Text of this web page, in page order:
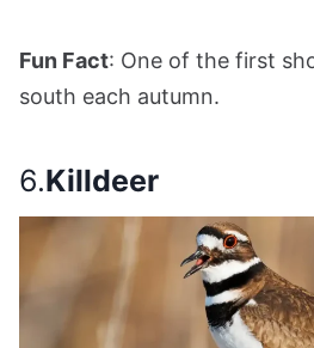
Fun Fact: One of the first
south each autumn.
6.Killdeer